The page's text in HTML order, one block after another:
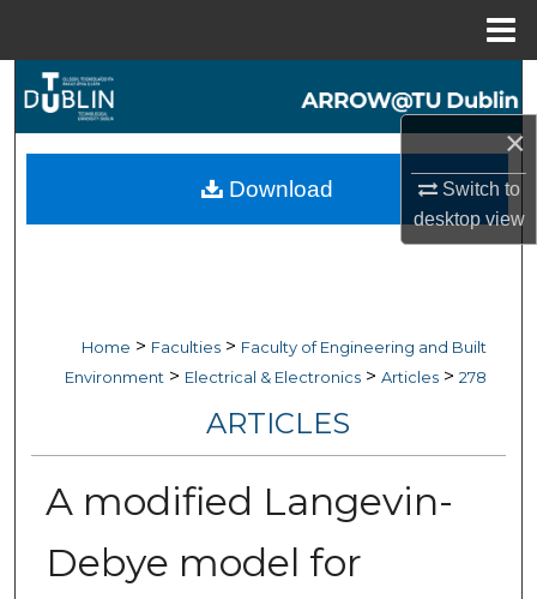
×
Switch to
desktopview
Search
Browse Collections
My Account
Home > Faculties > Faculty of Engineering and Built
Environment > Electrical & Electronics > Articles > 278
ARTICLES
A modified Langevin-
Debye model for
Download